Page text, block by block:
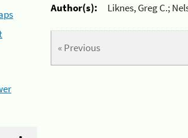
Author(s):
Liknes, Greg C.;
« Previous